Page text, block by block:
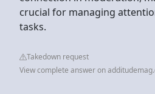
crucial for managing
tasks.
Takedown request
View complete answer on